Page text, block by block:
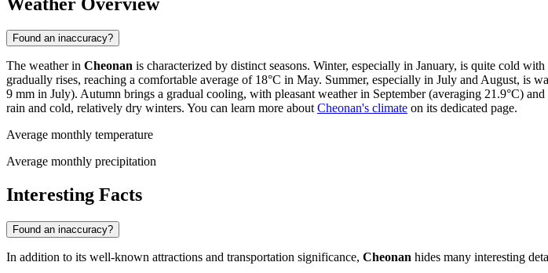
Found an inaccuracy?
The weather in Cheonan is characterized by distinct seasons. Winter, especially in January, is quite cold
gradually rises, reaching a comfortable average of 18°C in May. Summer, especially in July and August, is
9 mm in July). Autumn brings a gradual cooling, with pleasant weather in September (averaging 21.9°C)
rain and cold, relatively dry winters. You can learn more aboutCheonan's climate on its dedicated page.
Average monthly temperature
Average monthly precipitation
Interesting Facts
Found an inaccuracy?
In addition to its well-known attractions and transportation significance, Cheonan hides many interesting